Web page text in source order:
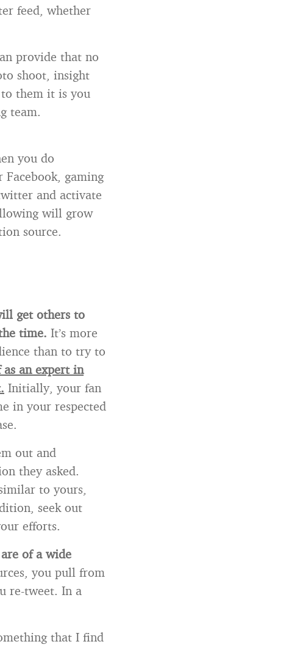
feed, whether
provide that no
shoot, insight
them it is you
team.
you do
gaming
and activate
will grow
source.
get others to
time. It’s more
than to try to
an expert in
Initially, your fan
in your respected
out and
they asked.
to yours,
seek out
efforts.
of a wide
you pull from
re-tweet. In a
that I find